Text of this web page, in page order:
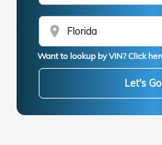
location_on
Want to lookup by VIN? Click
Let's